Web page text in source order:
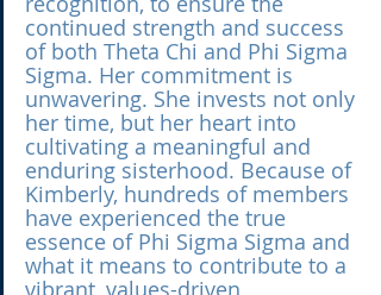
continued strength and success
of both Theta Chi and Phi Sigma
Sigma. Her commitment is
unwavering. She invests not only
her time, but her heart into
cultivating a meaningful and
enduring sisterhood. Because of
Kimberly, hundreds of members
have experienced the true
essence of Phi Sigma Sigma and
what it means to contribute to a
vibrant, values-driven